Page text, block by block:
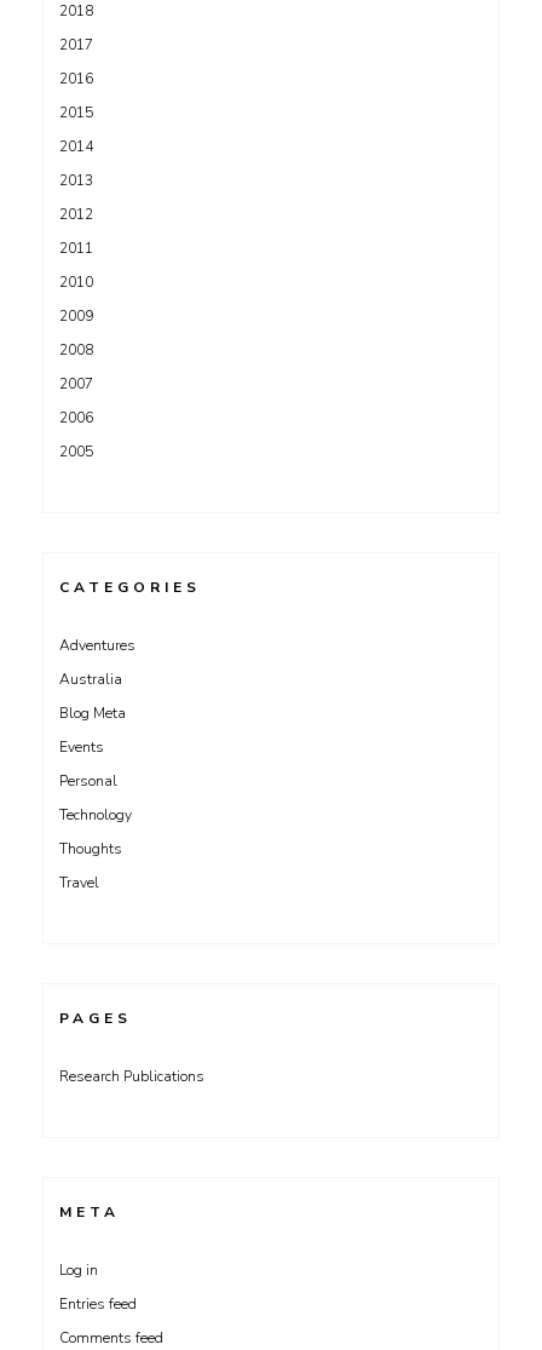
2018
2017
2016
2015
2014
2013
2012
2011
2010
2009
2008
2007
2006
2005
CATEGORIES
Adventures
Australia
Blog Meta
Events
Personal
Technology
Thoughts
Travel
PAGES
Research Publications
META
Log in
Entries feed
Comments feed